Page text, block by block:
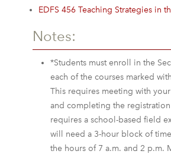
EDFS 456 Teaching Strategies in
Notes:
*Students must enroll in the
each of the courses marked
This requires meeting with
and completing the
requires a school-based field
will need a 3-hour block of
the hours of 7 a.m. and 2 p.m.